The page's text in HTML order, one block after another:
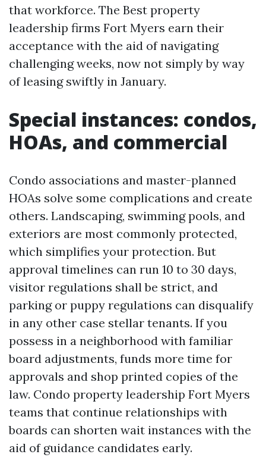
that workforce. The Best property
leadership firms Fort Myers earn their
acceptance with the aid of navigating
challenging weeks, now not simply by way
of leasing swiftly in January.
Special instances: condos,
HOAs, and commercial
Condo associations and master-planned
HOAs solve some complications and create
others. Landscaping, swimming pools, and
exteriors are most commonly protected,
which simplifies your protection. But
approval timelines can run 10 to 30 days,
visitor regulations shall be strict, and
parking or puppy regulations can disqualify
in any other case stellar tenants. If you
possess in a neighborhood with familiar
board adjustments, funds more time for
approvals and shop printed copies of the
law. Condo property leadership Fort Myers
teams that continue relationships with
boards can shorten wait instances with the
aid of guidance candidates early.